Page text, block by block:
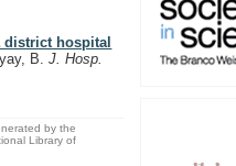
hospital
B.J. Hosp.
by the
Library of